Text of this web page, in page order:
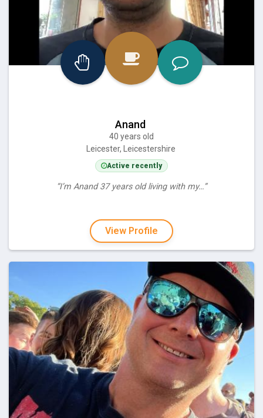
Anand
40 years old
Leicester, Leicestershire
Active recently
“I’m Anand 37 years old living with my…”
View Profile